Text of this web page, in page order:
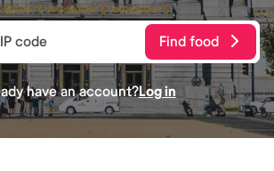
Find food
have an account?Log in